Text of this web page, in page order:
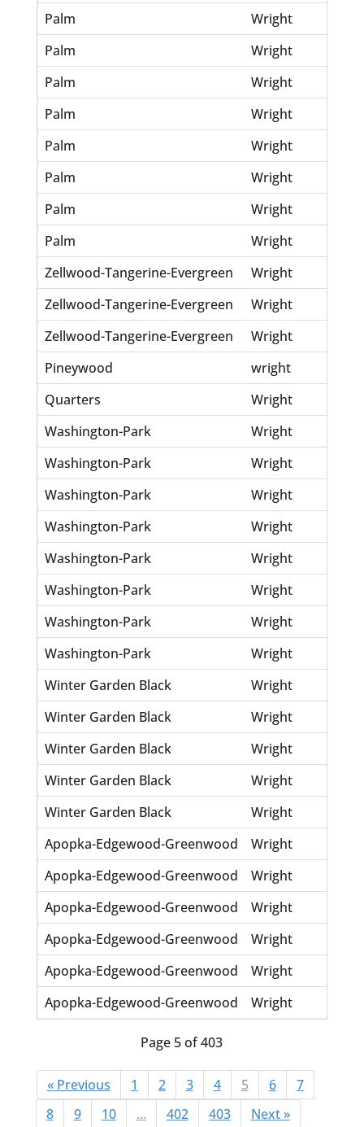
Palm
Wright
Palm
Wright
Palm
Wright
Palm
Wright
Palm
Wright
Palm
Wright
Palm
Wright
Palm
Wright
Zellwood-Tangerine-Evergreen
Wright
Zellwood-Tangerine-Evergreen
Wright
Zellwood-Tangerine-Evergreen
Wright
Pineywood
wright
Quarters
Wright
Washington-Park
Wright
Washington-Park
Wright
Washington-Park
Wright
Washington-Park
Wright
Washington-Park
Wright
Washington-Park
Wright
Washington-Park
Wright
Washington-Park
Wright
Winter Garden Black
Wright
Winter Garden Black
Wright
Winter Garden Black
Wright
Winter Garden Black
Wright
Winter Garden Black
Wright
Apopka-Edgewood-Greenwood
Wright
Apopka-Edgewood-Greenwood
Wright
Apopka-Edgewood-Greenwood
Wright
Apopka-Edgewood-Greenwood
Wright
Apopka-Edgewood-Greenwood
Wright
Apopka-Edgewood-Greenwood
Wright
Page 5 of 403
« Previous 1 2 3 4 5 6
7
8
9 10 ... 402 403 Next »